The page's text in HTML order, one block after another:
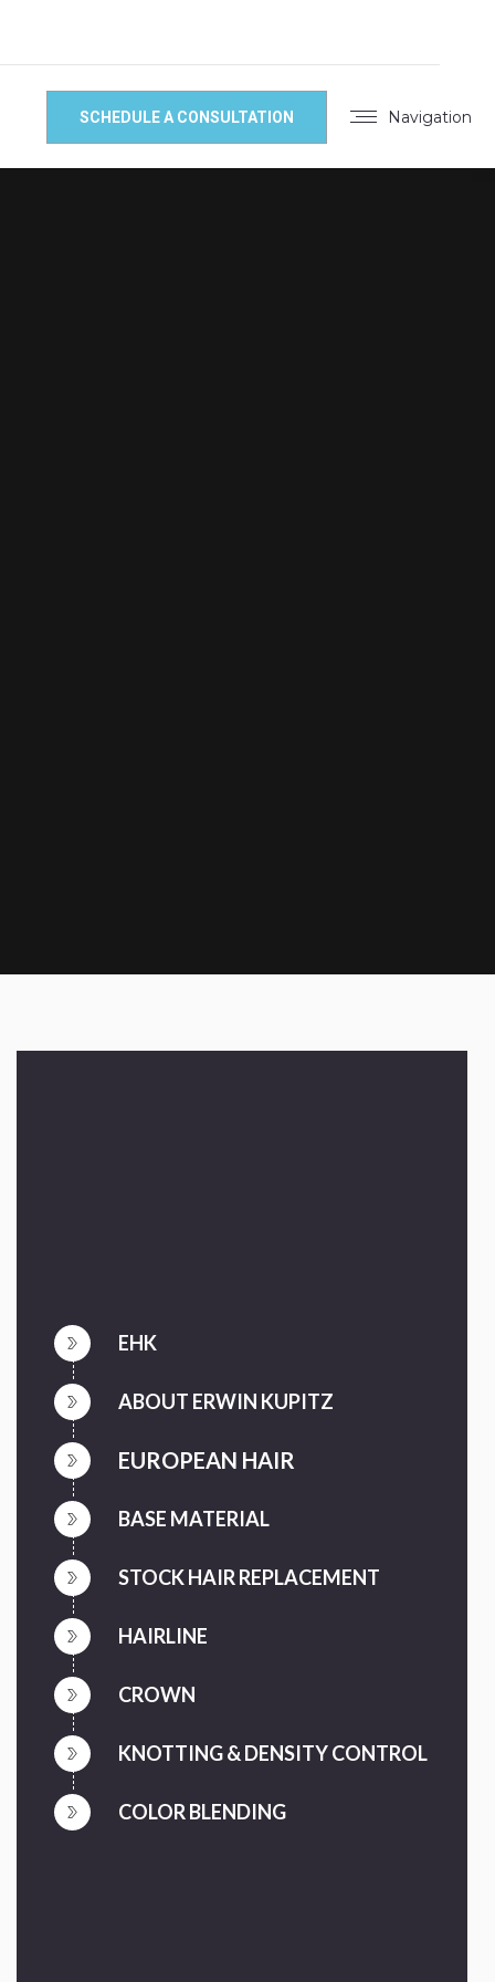
Navigation
SCHEDULE A CONSULTATION
EHK
ABOUT ERWIN KUPITZ
EUROPEAN HAIR
BASE MATERIAL
STOCK HAIR REPLACEMENT
HAIRLINE
CROWN
KNOTTING & DENSITY CONTROL
COLOR BLENDING